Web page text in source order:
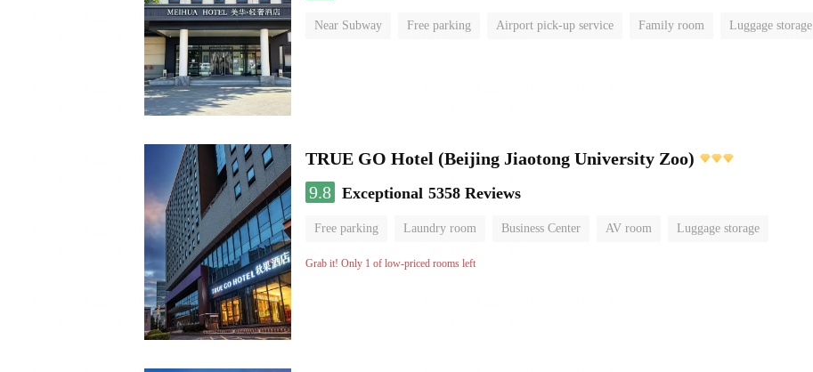
Near Subway Free parking Airport pick-up service Family room Luggage storage
TRUE GO Hotel (Beijing Jiaotong University Zoo)
9.8 Exceptional 5358 Reviews
Free parking Laundry room Business Center AV room Luggage storage
Grab it! Only 1 of low-priced rooms left